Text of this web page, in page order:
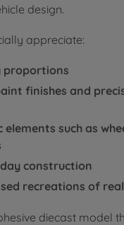
design.
appreciate:
proportions
finishes and
such as
construction
recreations of
diecast model